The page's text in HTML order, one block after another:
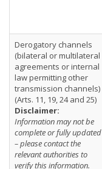
Derogatory channels
(bilateral or multilateral
agreements or internal
law permitting other
transmission channels)
(Arts. 11, 19, 24 and 25)
Disclaimer:
Information may not be
complete or fully updated
– please contact the
relevant authorities to
verify this information.